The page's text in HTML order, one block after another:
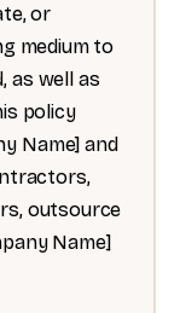
or
medium to
as well as
policy
Name] and
outsource
Name]